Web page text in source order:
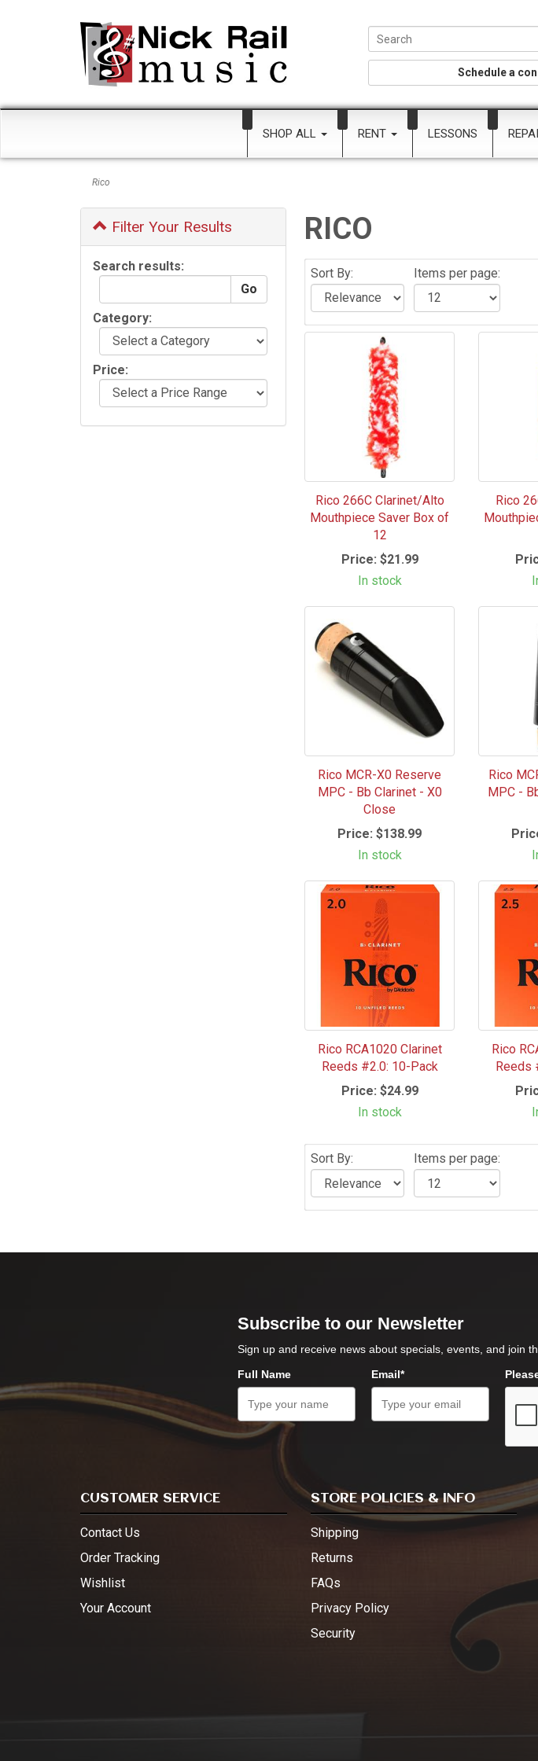
Schedule a
SHOP ALL RENT LESSONS
Rico
Filter Your Results
Search results:
Category:
Price:
RICO
Sort By: Items per page:
Rico 266C Clarinet/Alto
Mouthpiece Saver Box of
12
Price: $21.99
In stock
Rico
Rico MCR-X0 Reserve
MPC - Bb Clarinet - X0
Close
Price: $138.99
In stock
Rico
MPC -
Rico RCA1020 Clarinet
Reeds #2.0: 10-Pack
Price: $24.99
In stock
Rico
Reeds
Sort By: Items per page:
Subscribe to our Newsletter
Sign up and receive news about specials, events, and join
Full Name
Email*
CUSTOMER SERVICE
Contact Us
Order Tracking
Wishlist
Your Account
STORE POLICIES & INFO
Shipping
Returns
FAQs
Privacy Policy
Security